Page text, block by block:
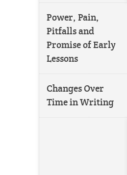
Power, Pain,
Pitfalls and
Promise of Early
Lessons
Changes Over
Time in Writing